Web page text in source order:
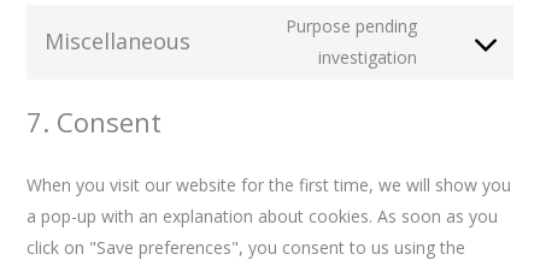
Miscellaneous
Purpose pending
investigation
7. Consent
When you visit our website for the first time, we will show you
a pop-up with an explanation about cookies. As soon as you
click on "Save preferences", you consent to us using the